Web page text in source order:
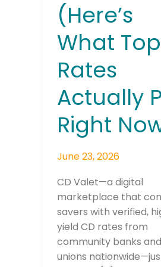
(Here’s
What Top
Rates
Actually
Right
June 23, 2026
CD Valet—a digital
marketplace that
savers with verified,
yield CD rates from
community banks
unions